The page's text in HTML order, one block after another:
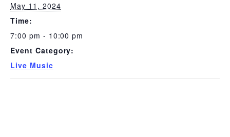
May 11, 2024
Time:
7:00 pm - 10:00 pm
Event Category:
Live Music